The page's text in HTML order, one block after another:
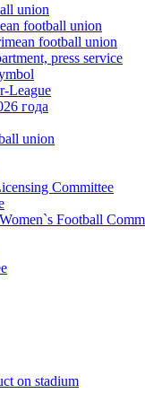
union
football union
football union
press service
League
года
union
Committee
Football
on stadium